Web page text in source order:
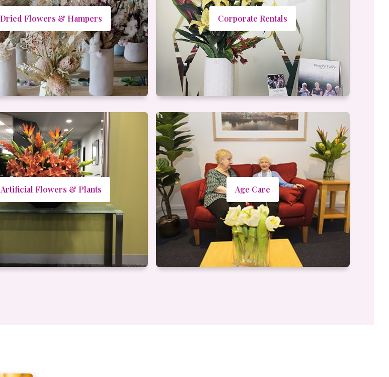
Dried Flowers & Hampers Corporate Rentals
Artificial Flowers & Plants Age Care